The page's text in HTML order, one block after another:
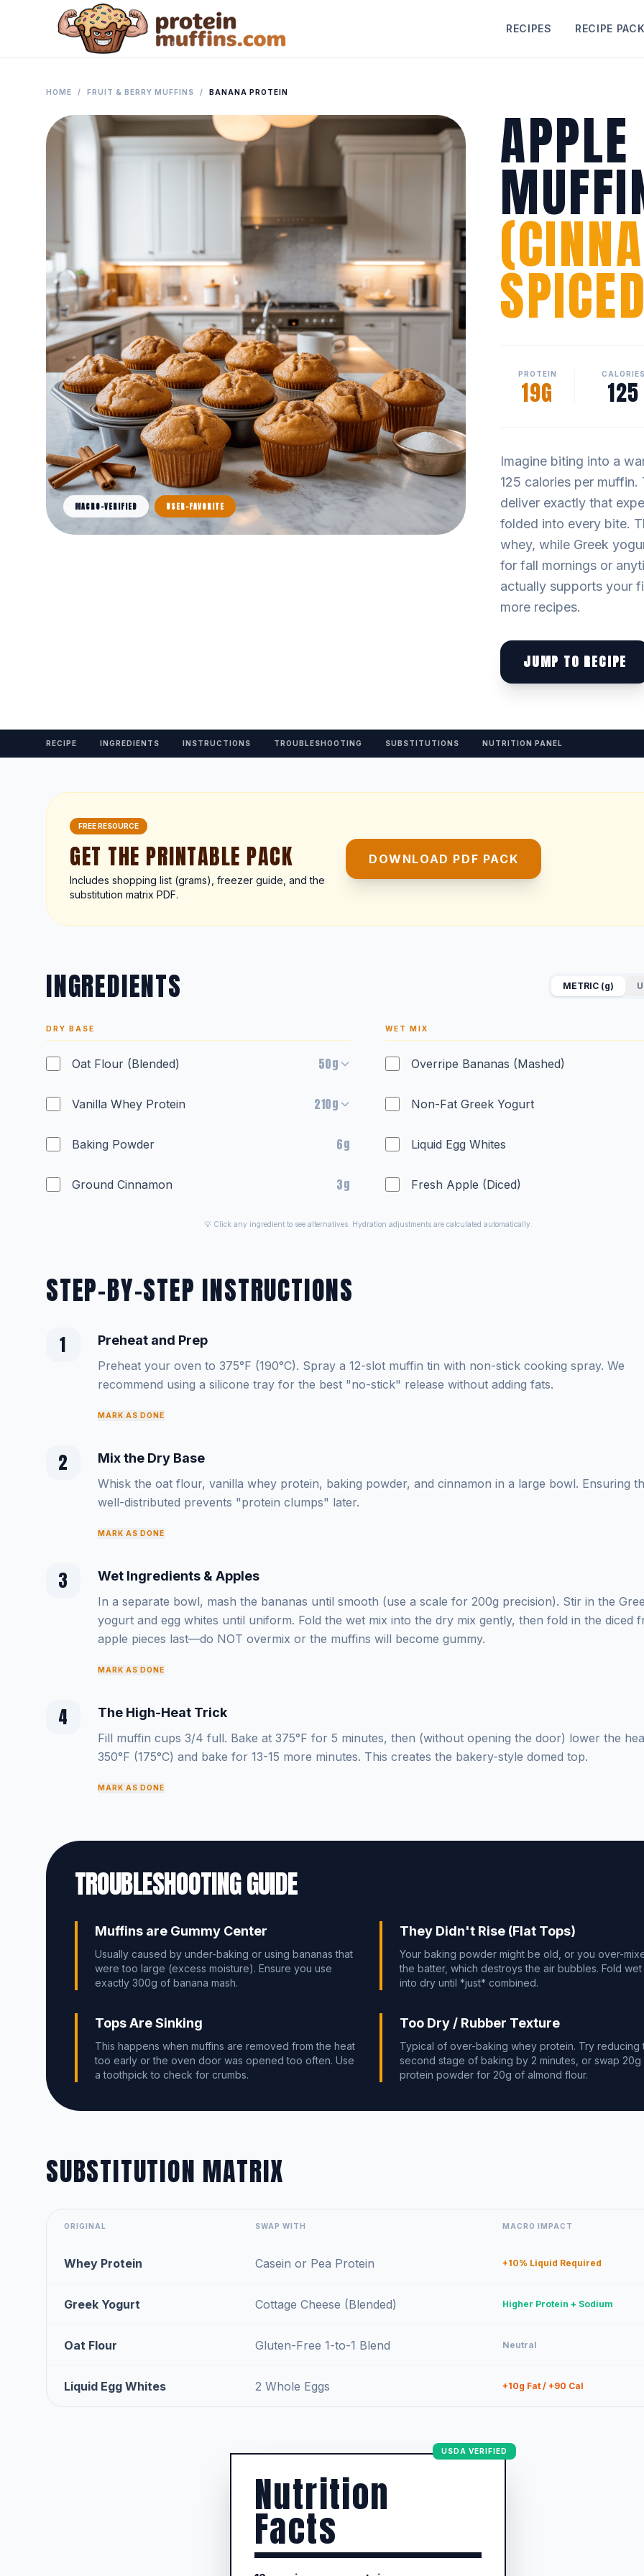
RECIPES RECIPE
HOME / FRUIT & BERRY MUFFINS / BANANA PROTEIN
MACRO-VERIFIED USER-FAVORITE
PROTEIN
19G
CALORIES
125
Imagine biting into a
125 calories per
deliver exactly that
folded into every bite.
whey, while Greek
for fall mornings or
actually supports your
more recipes.
JUMP TO RECIPE
RECIPE INGREDIENTS INSTRUCTIONS TROUBLESHOOTING SUBSTITUTIONS NUTRITION PANEL
FREE RESOURCE
GET THE PRINTABLE PACK
Includes shopping list (grams), freezer guide, and the
substitution matrix PDF.
DOWNLOAD PDF PACK
INGREDIENTS METRIC (g)
DRY BASE
Oat Flour (Blended) 50g
Vanilla Whey Protein 210g
Baking Powder 6g
Ground Cinnamon 3g
WET MIX
Overripe Bananas (Mashed)
Non-Fat Greek Yogurt
Liquid Egg Whites
Fresh Apple (Diced)
💡 Click any ingredient to see alternatives. Hydration adjustments are calculated automatically.
STEP-BY-STEP INSTRUCTIONS
1 Preheat and Prep
Preheat your oven to 375°F (190°C). Spray a 12-slot muffin tin with non-stick cooking spray. We
recommend using a silicone tray for the best "no-stick" release without adding fats.
MARK AS DONE
2 Mix the Dry Base
Whisk the oat flour, vanilla whey protein, baking powder, and cinnamon in a large bowl. Ensuring
well-distributed prevents "protein clumps" later.
MARK AS DONE
3 Wet Ingredients & Apples
In a separate bowl, mash the bananas until smooth (use a scale for 200g precision). Stir in the
yogurt and egg whites until uniform. Fold the wet mix into the dry mix gently, then fold in the diced
apple pieces last—do NOT overmix or the muffins will become gummy.
MARK AS DONE
4 The High-Heat Trick
Fill muffin cups 3/4 full. Bake at 375°F for 5 minutes, then (without opening the door) lower the
350°F (175°C) and bake for 13-15 more minutes. This creates the bakery-style domed top.
MARK AS DONE
TROUBLESHOOTING GUIDE
Muffins are Gummy Center
Usually caused by under-baking or using bananas that
were too large (excess moisture). Ensure you use
exactly 300g of banana mash.
They Didn't Rise (Flat Tops)
Your baking powder might be old, or you over-
the batter, which destroys the air bubbles. Fold wet
into dry until *just* combined.
Tops Are Sinking
This happens when muffins are removed from the heat
too early or the oven door was opened too often. Use
a toothpick to check for crumbs.
Too Dry / Rubber Texture
Typical of over-baking whey protein. Try reducing
second stage of baking by 2 minutes, or swap 20g
protein powder for 20g of almond flour.
SUBSTITUTION MATRIX
ORIGINAL SWAP WITH MACRO IMPACT
Whey Protein Casein or Pea Protein +10% Liquid Required
Greek Yogurt Cottage Cheese (Blended) Higher Protein + Sodium
Oat Flour Gluten-Free 1-to-1 Blend Neutral
Liquid Egg Whites 2 Whole Eggs +10g Fat / +90 Cal
USDA VERIFIED
Nutrition
Facts